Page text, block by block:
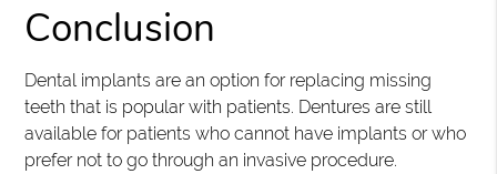
Conclusion
Dental implants are an option for replacing missing
teeth that is popular with patients. Dentures are still
available for patients who cannot have implants or who
prefer not to go through an invasive procedure.